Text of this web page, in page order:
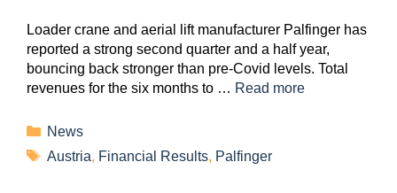
Loader crane and aerial lift manufacturer Palfinger has
reported a strong second quarter and a half year,
bouncing back stronger than pre-Covid levels. Total
revenues for the six months to … Read more
News
Austria, Financial Results, Palfinger